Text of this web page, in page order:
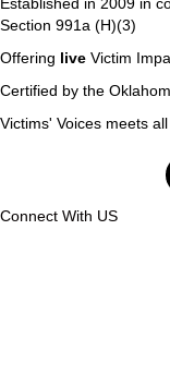
Established in 2009 in
Section 991a (H)(3)
OfferingliveVictim
Certified by the
Victims' Voices meets